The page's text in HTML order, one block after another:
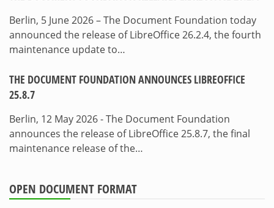
Berlin, 5 June 2026 – The Document Foundation today
announced the release of LibreOffice 26.2.4, the fourth
maintenance update to…
THE DOCUMENT FOUNDATION ANNOUNCES LIBREOFFICE
25.8.7
Berlin, 12 May 2026 - The Document Foundation
announces the release of LibreOffice 25.8.7, the final
maintenance release of the…
OPEN DOCUMENT FORMAT